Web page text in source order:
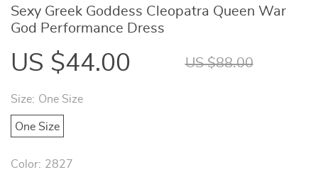
Sexy Greek Goddess Cleopatra Queen War
God Performance Dress
US $44.00 US $88.00
Size: One Size
One Size
Color: 2827